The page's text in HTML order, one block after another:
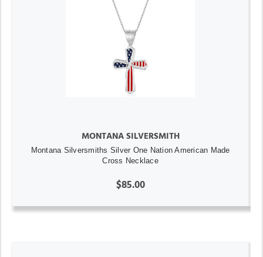
MONTANA SILVERSMITH
Montana Silversmiths Silver One Nation American Made
Cross Necklace
$85.00